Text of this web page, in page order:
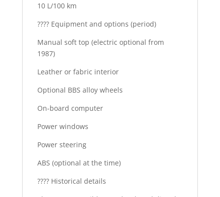
10 L/100 km
???? Equipment and options (period)
Manual soft top (electric optional from
1987)
Leather or fabric interior
Optional BBS alloy wheels
On-board computer
Power windows
Power steering
ABS (optional at the time)
???? Historical details